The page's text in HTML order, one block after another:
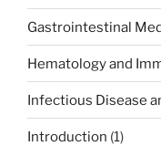
Gastrointestinal
Hematology and
Infectious Disease
Introduction (1)